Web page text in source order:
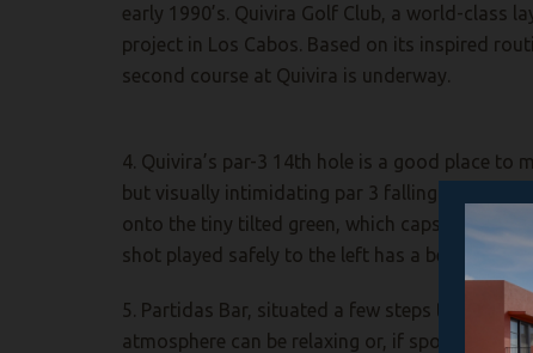
early 1990’s. Quivira Golf Club, a world-class
project in Los Cabos. Based on its inspired
second course at Quivira is underway.
4. Quivira’s par-3 14th hole is a good place to
but visually intimidating par 3 falling prey to
onto the tiny tilted green, which caps a granite
shot played safely to the left has a better-
5. Partidas Bar, situated a few steps to the
atmosphere can be relaxing or, if sports fans